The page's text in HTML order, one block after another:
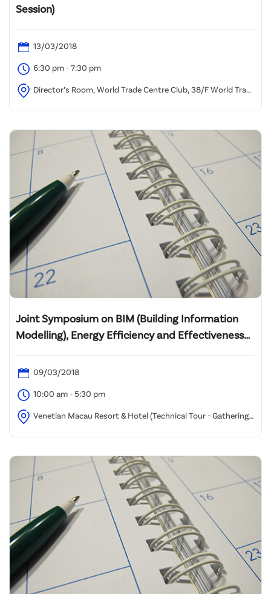
Session)
13/03/2018
6:30 pm - 7:30 pm
Director’s Room, World Trade Centre Club, 38/F World Trade
Joint Symposium on BIM (Building Information
Modelling), Energy Efficiency and Effectiveness
09/03/2018
10:00 am - 5:30 pm
Venetian Macau Resort & Hotel (Technical Tour - Gathering